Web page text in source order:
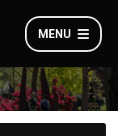
MENU